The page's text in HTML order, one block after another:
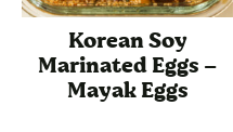
Korean Soy
Marinated Eggs –
Mayak Eggs